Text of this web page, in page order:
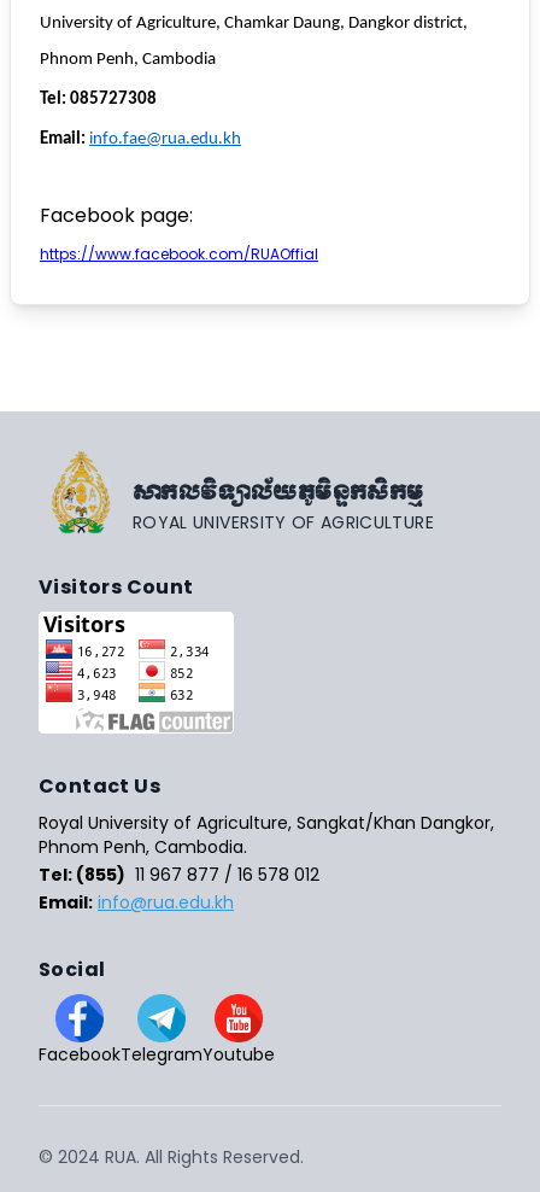
University of Agriculture, Chamkar Daung, Dangkor district,
Phnom Penh, Cambodia
Tel: 085727308
Email: info.fae@rua.edu.kh
Facebook page:
https://www.facebook.com/RUAOffial
សាកលវិទ្យាល័យភូមិន្ទកសិកម្ម
ROYAL UNIVERSITY OF AGRICULTURE
Visitors Count
Contact Us
Royal University of Agriculture, Sangkat/Khan Dangkor,
Phnom Penh, Cambodia.
Tel: (855) 11 967 877 / 16 578 012
Email: info@rua.edu.kh
Social
FacebookTelegramYoutube
© 2024 RUA. All Rights Reserved.